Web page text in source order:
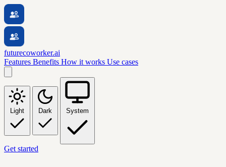
futurecoworker.ai
Features Benefits How it works Use cases
Light Dark System
Get started